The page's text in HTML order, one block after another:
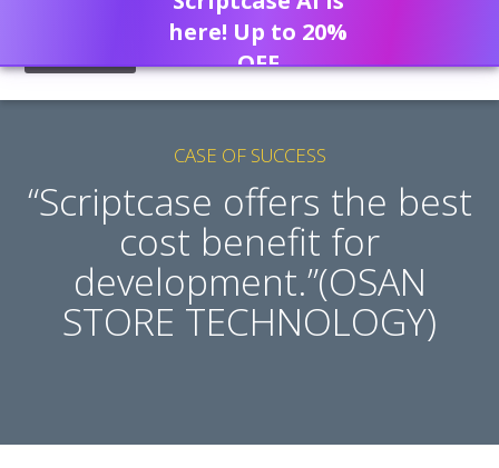
CASE OF SUCCESS
“Scriptcase offers the best
cost benefit for
development.”(OSAN
STORE TECHNOLOGY)
here! Up to 20%
OFF